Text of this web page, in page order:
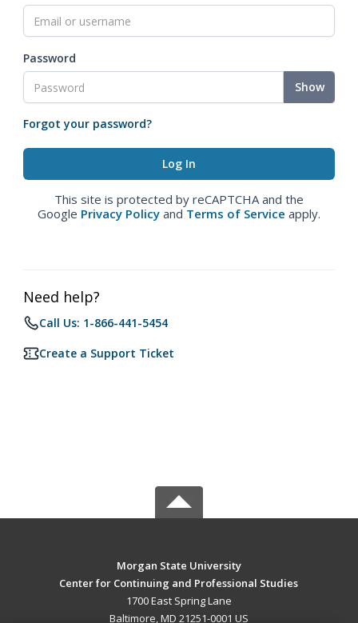
Password
Show
Forgot your password?
This site is protected by reCAPTCHA and the
Google Privacy Policy and Terms of Service apply.
Need help?
Call Us: 1-866-441-5454
Create a Support Ticket
Morgan State University
Center for Continuing and Professional Studies
1700 East Spring Lane
Baltimore, MD 21251-0001 US